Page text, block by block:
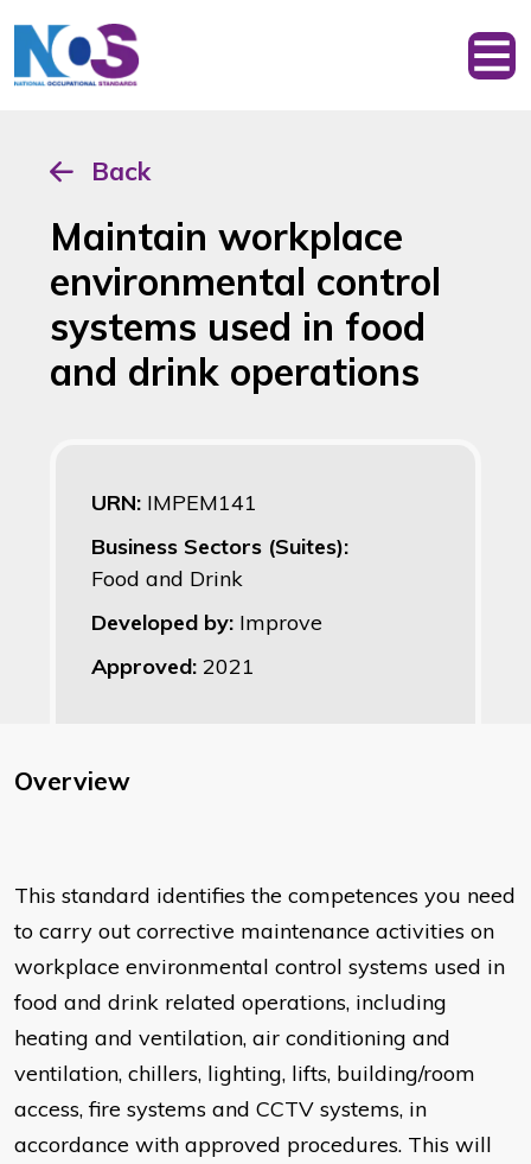
Back
Maintain workplace
environmental control
systems used in food
and drink operations
URN: IMPEM141
Business Sectors (Suites):
Food and Drink
Developed by: Improve
Approved: 2021
Overview
This standard identifies the competences you need
to carry out corrective maintenance activities on
workplace environmental control systems used in
food and drink related operations, including
heating and ventilation, air conditioning and
ventilation, chillers, lighting, lifts, building/room
access, fire systems and CCTV systems, in
accordance with approved procedures. This will